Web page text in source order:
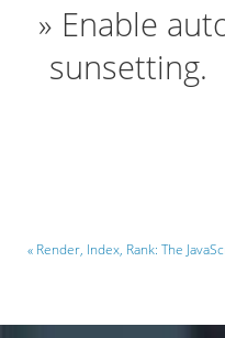
Enable
sunsetting.
« Render, Index, Rank: The